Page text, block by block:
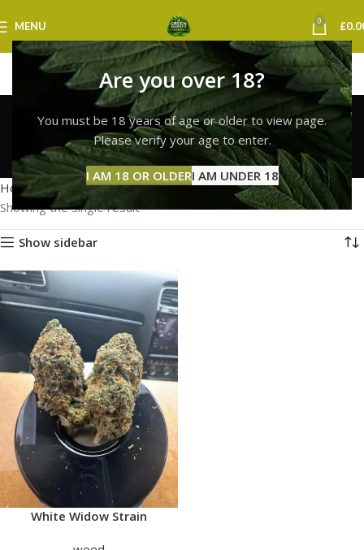
Are you over 18?
You must be 18 years of age or older to view page.
Please verify your age to enter.
I AM 18 OR OLDERI AM UNDER 18
MENU 0 £
white widow strain
delivery london
Categories
Home Products tagged “white widow strain delivery london”
Showing the single result
Show sidebar
White Widow Strain